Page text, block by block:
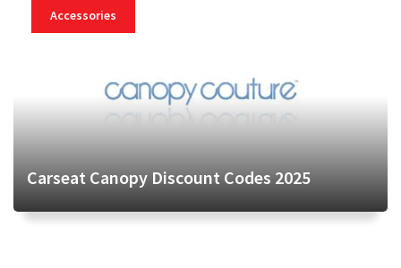
Accessories
Carseat Canopy Discount Codes 2025